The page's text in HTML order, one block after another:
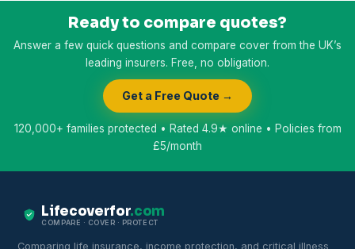
Ready to compare quotes?
Answer a few quick questions and compare cover from the UK’s
leading insurers. Free, no obligation.
Get a Free Quote →
120,000+ families protected • Rated 4.9★ online • Policies from
£5/month
Lifecoverfor.com
COMPARE · COVER · PROTECT
Comparing life insurance, income protection, and critical illness